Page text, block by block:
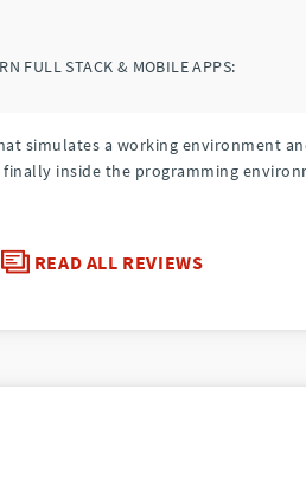
FULL STACK & MOBILE APPS:
simulates a working environment
inside the programming
READ ALL REVIEWS